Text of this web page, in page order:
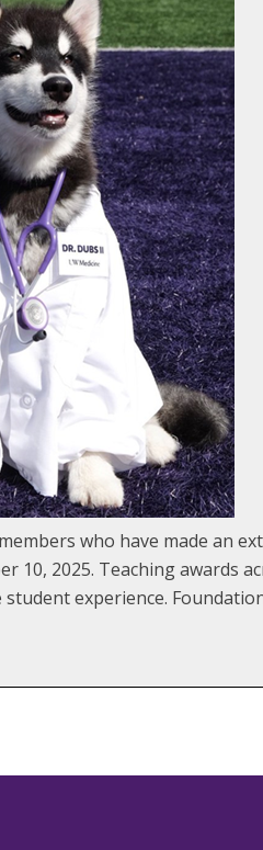
who have made an
10, 2025. Teaching awards
experience.